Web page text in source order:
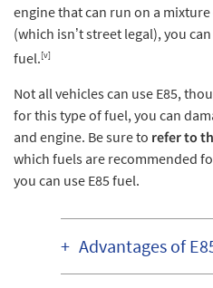
engine that can run on a
(which isn’t street legal), you
fuel.[v]
Not all vehicles can use E85,
for this type of fuel, you can
and engine. Be sure to refer to
which fuels are recommended
you can use E85 fuel.
Advantages of